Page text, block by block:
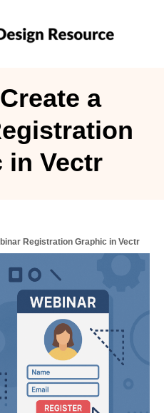
a
in Vectr
Registration Graphic in Vectr